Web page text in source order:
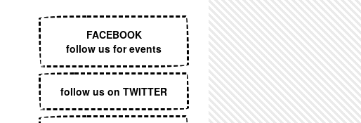
FACEBOOK
follow us for events
follow us on TWITTER